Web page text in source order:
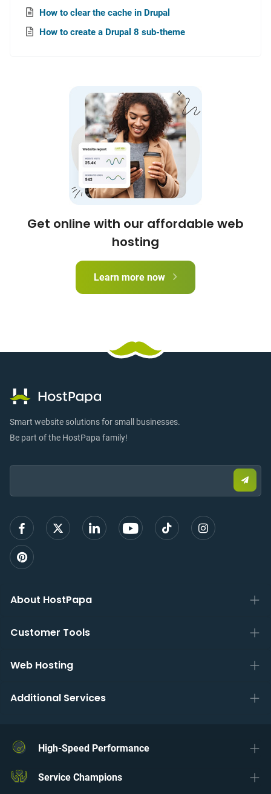
How to clear the cache in Drupal
How to create a Drupal 8 sub-theme
Get online with our affordable web
hosting
Learn more now
Smart website solutions for small businesses.
Be part of the HostPapa family!
Email:
email
sign
About HostPapa
Customer Tools
Web Hosting
Additional Services
High-Speed Performance
Service Champions